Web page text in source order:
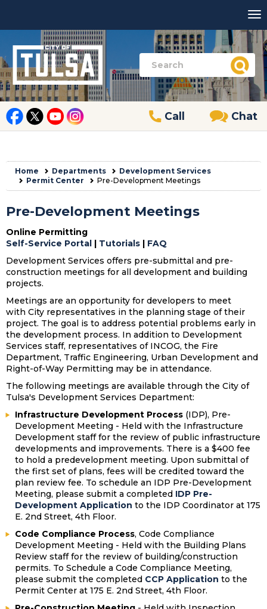
Call Chat
Home Departments
Development Services
Permit Center
Pre-Development Meetings
Pre-Development Meetings
Online Permitting
Self-Service Portal | Tutorials | FAQ
Development Services offers pre-submittal and pre-
construction meetings for all development and building
projects.
Meetings are an opportunity for developers to meet
with City representatives in the planning stage of their
project. The goal is to address potential problems early in
the development process. In addition to Development
Services staff, representatives of INCOG, the Fire
Department, Traffic Engineering, Urban Development and
Right-of-Way Permitting may be in attendance.
The following meetings are available through the City of
Tulsa's Development Services Department:
Infrastructure Development Process (IDP), Pre-
Development Meeting - Held with the Infrastructure
Development staff for the review of public infrastructure
developments and improvements. There is a $400 fee
to hold a predevelopment meeting. Upon submittal of
the first set of plans, fees will be credited toward the
plan review fee. To schedule an IDP Pre-Development
Meeting, please submit a completed IDP Pre-
Development Application to the IDP Coordinator at 175
E. 2nd Street, 4th Floor.
Code Compliance Process, Code Compliance
Development Meeting - Held with the Building Plans
Review staff for the review of building/construction
permits. To Schedule a Code Compliance Meeting,
please submit the completed CCP Application to the
Permit Center at 175 E. 2nd Street, 4th Floor.